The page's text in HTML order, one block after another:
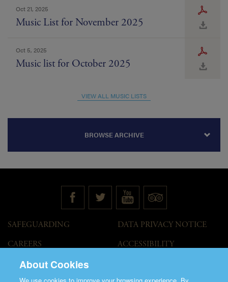
Oct 21, 2025
Music List for November 2025
Oct 5, 2025
Music list for October 2025
VIEW ALL MUSIC LISTS
BROWSE ARCHIVE
SAFEGUARDING
CAREERS
GOVERNANCE
DATA PRIVACY NOTICE
ACCESSIBILITY
ACCESS WELCOME GUIDE
About Cookies